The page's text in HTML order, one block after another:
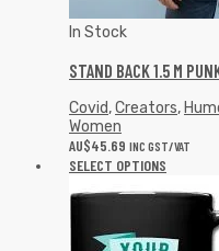
In Stock
STAND BACK 1.5 M
Covid,Creators,
Women
AU$45.69 INC GST/VAT
SELECT OPTIONS